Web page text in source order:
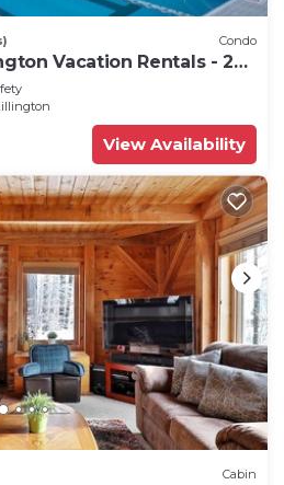
Condo
Vacation Rentals - 2
View Availability
Cabin